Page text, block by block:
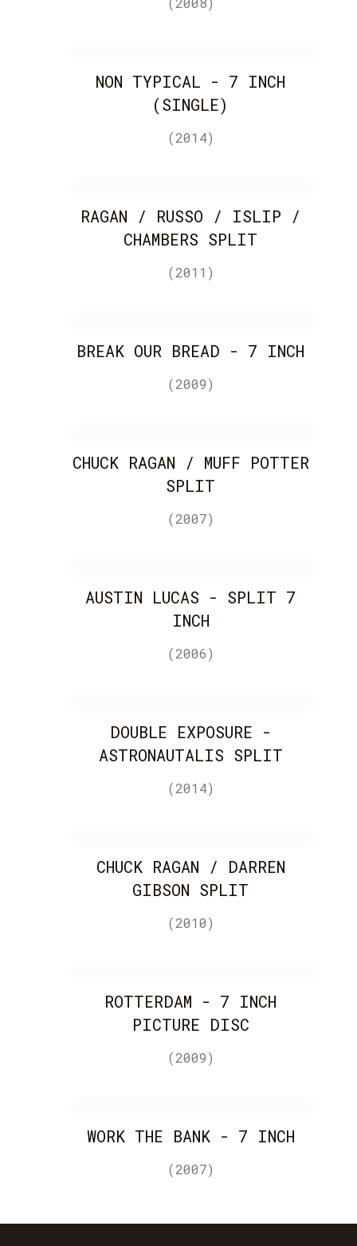
NON TYPICAL - 7 INCH
(SINGLE)
(2014)
RAGAN / RUSSO / ISLIP /
CHAMBERS SPLIT
(2011)
BREAK OUR BREAD - 7 INCH
(2009)
CHUCK RAGAN / MUFF POTTER
SPLIT
(2007)
AUSTIN LUCAS - SPLIT 7
INCH
(2006)
DOUBLE EXPOSURE -
ASTRONAUTALIS SPLIT
(2014)
CHUCK RAGAN / DARREN
GIBSON SPLIT
(2010)
ROTTERDAM - 7 INCH
PICTURE DISC
(2009)
WORK THE BANK - 7 INCH
(2007)